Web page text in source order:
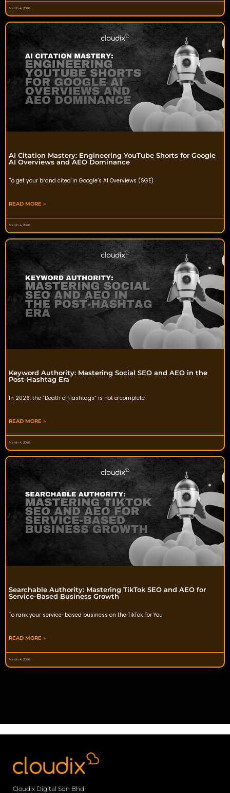
March 4, 2026
AI Citation Mastery: Engineering YouTube Shorts for Google
AI Overviews and AEO Dominance
To get your brand cited in Google’s AI Overviews (SGE)
READ MORE »
March 4, 2026
Keyword Authority: Mastering Social SEO and AEO in the
Post-Hashtag Era
In 2026, the “Death of Hashtags” is not a complete
READ MORE »
March 4, 2026
Searchable Authority: Mastering TikTok SEO and AEO for
Service-Based Business Growth
To rank your service-based business on the TikTok For You
READ MORE »
March 4, 2026
Cloudix Digital Sdn Bhd